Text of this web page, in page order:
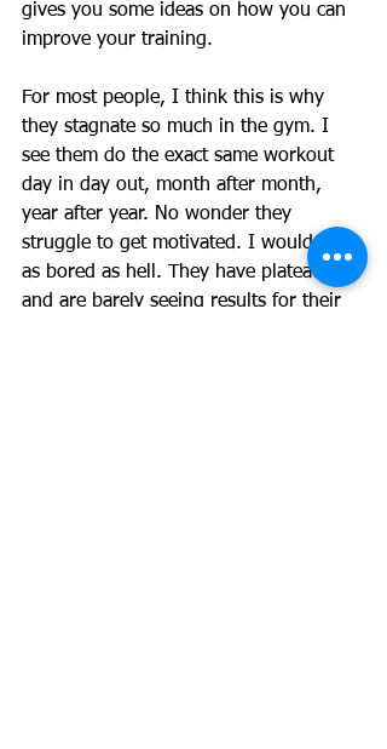
gives you some ideas on how you can
improve your training.
For most people, I think this is why
they stagnate so much in the gym. I
see them do the exact same workout
day in day out, month after month,
year after year. No wonder they
struggle to get motivated. I would be
as bored as hell. They have plateaued
and are barely seeing results for their